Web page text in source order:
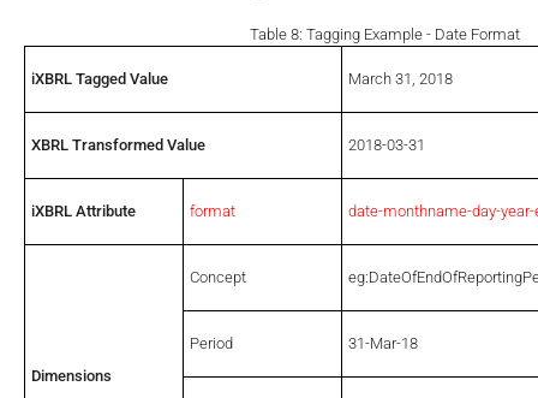
Table 8: Tagging Example - Date Format
iXBRL Tagged Value March 31, 2018
XBRL Transformed Value 2018-03-31
iXBRL Attribute format date-monthname-day-year-
Dimensions
Concept
Period 31-Mar-18